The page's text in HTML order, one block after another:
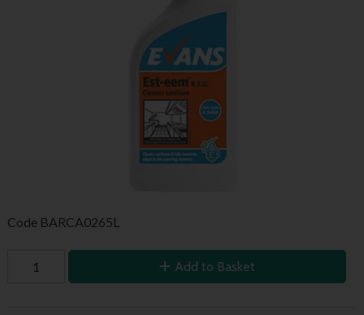
Code BARCA0265L
Add to Basket